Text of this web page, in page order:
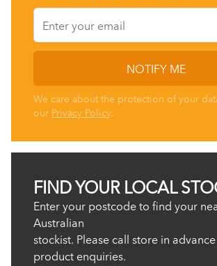
Email
NOTIFY ME
We care about the protection of your
our Privacy Policy.
FIND YOUR LOCAL
Enter your postcode to find your
Australian
stockist. Please call store in
product enquiries.